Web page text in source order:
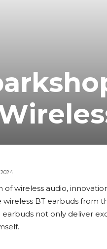
wireless audio,
BT earbuds from
not only deliver